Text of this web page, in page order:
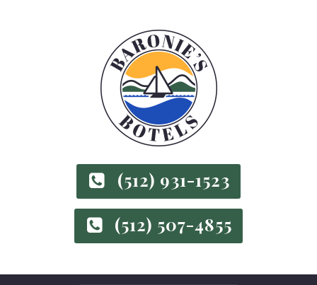
(512) 931-1523
(512) 507-4855